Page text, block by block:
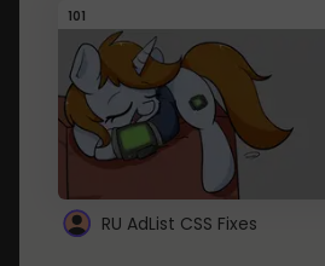
101
RU AdList CSS Fixes